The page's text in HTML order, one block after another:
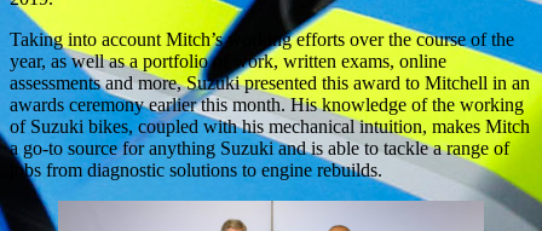
Taking into account Mitch’s working efforts over the course of the
year, as well as a portfolio of work, written exams, online
assessments and more, Suzuki presented this award to Mitchell in an
awards ceremony earlier this month. His knowledge of the working
of Suzuki bikes, coupled with his mechanical intuition, makes Mitch
a go-to source for anything Suzuki and is able to tackle a range of
jobs from diagnostic solutions to engine rebuilds.